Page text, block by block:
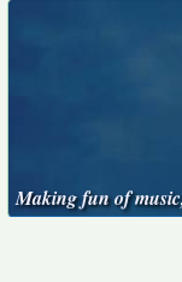
Making fun of